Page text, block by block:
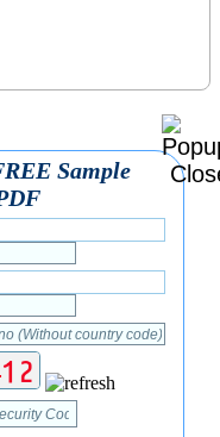
Sample